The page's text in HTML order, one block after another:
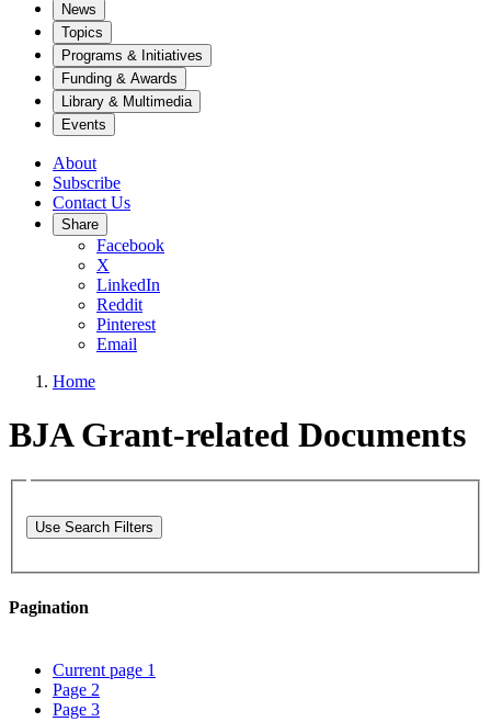
News
Topics
Programs & Initiatives
Funding & Awards
Library & Multimedia
Events
About
Subscribe
Contact Us
Share
Facebook
X
LinkedIn
Reddit
Pinterest
Email
Home
BJA Grant-related Documents
Use Search Filters
Pagination
Current page 1
Page 2
Page 3